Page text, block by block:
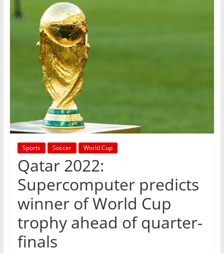
Sports Soccer World Cup
Qatar 2022:
Supercomputer predicts
winner of World Cup
trophy ahead of quarter-
finals